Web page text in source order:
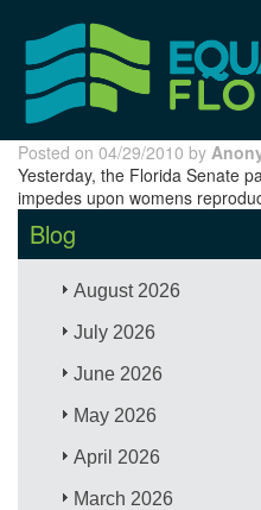
content
Posted on 04/29/2010 by
Yesterday, the Florida Senate
impedes upon womens
Blog
August 2026
July 2026
June 2026
May 2026
April 2026
March 2026